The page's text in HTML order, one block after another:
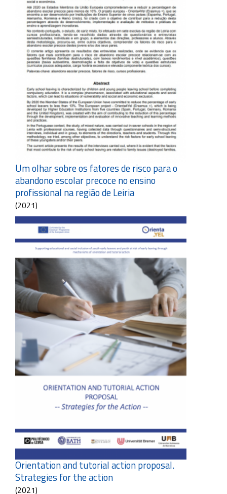
Um olhar sobre os fatores de risco para o
abandono escolar precoce no ensino
profissional na região de Leiria
(2021)
Orientation and tutorial action proposal.
Strategies for the action
(2021)